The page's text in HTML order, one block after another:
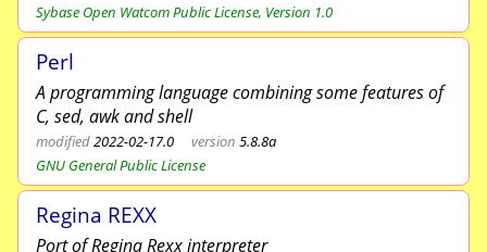
Sybase Open Watcom Public License, Version 1.0
Perl
A programming language combining some features of
C, sed, awk and shell
modified2022-02-17.0 version 5.8.8a
GNU General Public License
Regina REXX
Port of Regina Rexx interpreter